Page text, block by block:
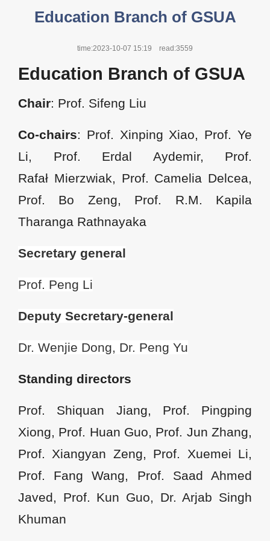
Education Branch of GSUA
time:2023-10-07 15:19 read:3559
Education Branch of GSUA
Chair: Prof. Sifeng Liu
Co-chairs: Prof. Xinping Xiao, Prof. Ye
Li, Prof. Erdal Aydemir, Prof.
Rafał Mierzwiak, Prof. Camelia Delcea,
Prof. Bo Zeng, Prof. R.M. Kapila
Tharanga Rathnayaka
Secretary general
Prof. Peng Li
Deputy Secretary-general
Dr. Wenjie Dong, Dr. Peng Yu
Standing directors
Prof. Shiquan Jiang, Prof. Pingping
Xiong, Prof. Huan Guo, Prof. Jun Zhang,
Prof. Xiangyan Zeng, Prof. Xuemei Li,
Prof. Fang Wang, Prof. Saad Ahmed
Javed, Prof. Kun Guo, Dr. Arjab Singh
Khuman